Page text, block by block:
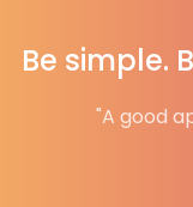
Be simple.
"A good